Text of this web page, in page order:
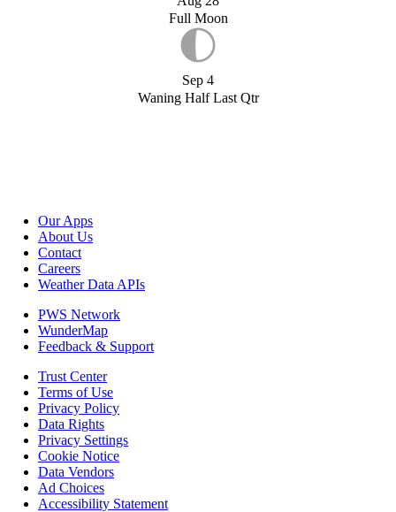
Full Moon
Sep 4
Waning Half Last Qtr
Our Apps
About Us
Contact
Careers
Weather Data APIs
PWS Network
WunderMap
Feedback & Support
Trust Center
Terms of Use
Privacy Policy
Data Rights
Privacy Settings
Cookie Notice
Data Vendors
Ad Choices
Accessibility Statement